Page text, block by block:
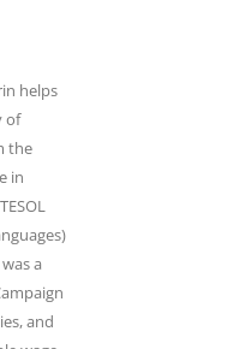
helps
of
the
in
a
and